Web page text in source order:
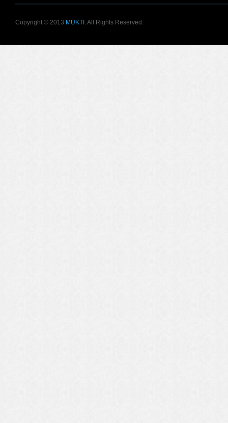
Copyright © 2013 MUKTI . All Rights Reserved.